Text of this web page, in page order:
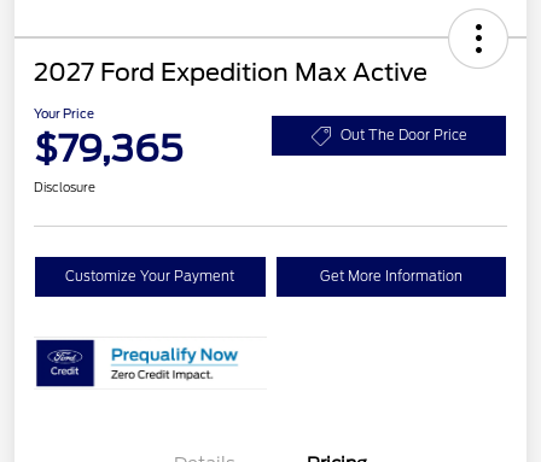
2027 Ford Expedition Max Active
Your Price
$79,365 Out The Door Price
Disclosure
Customize Your Payment Get More Information